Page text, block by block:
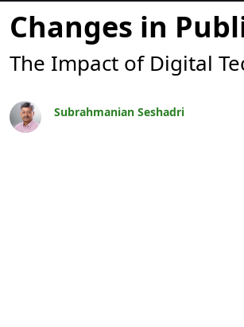
Blogs
Changes in
The Impact of Digital
Subrahmanian Seshadri